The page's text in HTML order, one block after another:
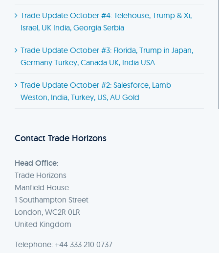
Trade Update October #4: Telehouse, Trump & Xi,
Israel, UK India, Georgia Serbia
Trade Update October #3: Florida, Trump in Japan,
Germany Turkey, Canada UK, India USA
Trade Update October #2: Salesforce, Lamb
Weston, India, Turkey, US, AU Gold
Contact Trade Horizons
Head Office:
Trade Horizons
Manfield House
1 Southampton Street
London, WC2R 0LR
United Kingdom
Telephone: +44 333 210 0737